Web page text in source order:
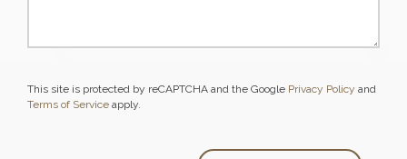
This site is protected by reCAPTCHA and the Google Privacy Policy and
Terms of Service apply.